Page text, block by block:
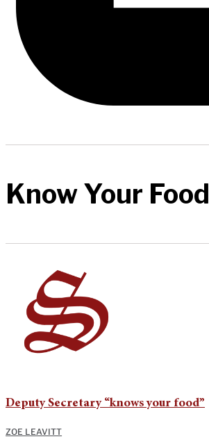
Know Your Food
Deputy Secretary “knows your food”
ZOE LEAVITT